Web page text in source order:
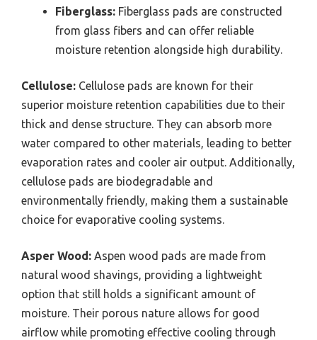
Fiberglass: Fiberglass pads are constructed
from glass fibers and can offer reliable
moisture retention alongside high durability.
Cellulose: Cellulose pads are known for their
superior moisture retention capabilities due to their
thick and dense structure. They can absorb more
water compared to other materials, leading to better
evaporation rates and cooler air output. Additionally,
cellulose pads are biodegradable and
environmentally friendly, making them a sustainable
choice for evaporative cooling systems.
Asper Wood: Aspen wood pads are made from
natural wood shavings, providing a lightweight
option that still holds a significant amount of
moisture. Their porous nature allows for good
airflow while promoting effective cooling through